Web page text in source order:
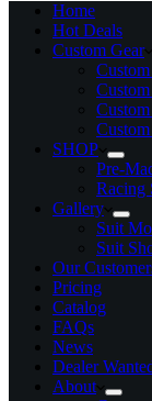
Home
Hot Deals
Custom Gear
SHOP
Pre-
Racing
Gallery
Suit
Suit
Our
Pricing
Catalog
FAQs
News
Dealer
About